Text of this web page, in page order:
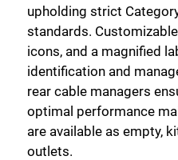
upholding strict
standards.
icons, and a magnified
identification and
rear cable managers
optimal performance
are available as empty,
outlets.